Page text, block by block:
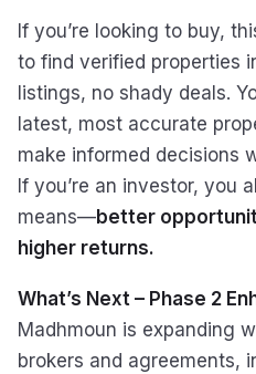
If you’re looking to buy,
to find verified properties
listings, no shady deals.
latest, most accurate
make informed decisions
If you’re an investor, you
means—better
higher returns.
What’s Next – Phase 2
Madhmoun is expanding
brokers and agreements,